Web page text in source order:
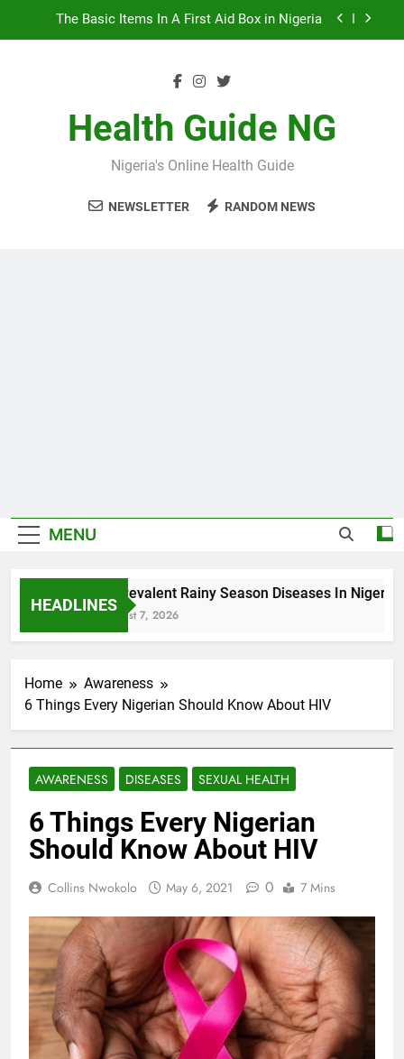
The Basic Items In A First Aid Box in Nigeria
5 Prevalent Rainy Season Diseases In Nigeria
The Basic Items In A First Aid Box in Nigeria
10 Nigerian Foods That Are Rich in Potassium
Health Guide NG
Nigeria's Online Health Guide
NEWSLETTER RANDOM NEWS
MENU
HEADLINES
5 Prevalent Rainy Season Diseases In Nigeria
August 7, 2026
Home
Awareness
6 Things Every Nigerian Should Know About HIV
AWARENESS DISEASES SEXUAL HEALTH
6 Things Every Nigerian
Should Know About HIV
Collins Nwokolo May 6, 2021 0 7 Mins